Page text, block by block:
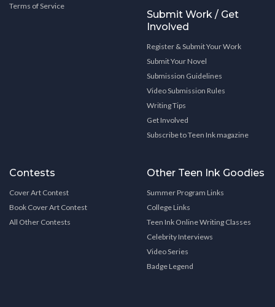
Terms of Service
Submit Work / Get
Involved
Register & Submit Your Work
Submit Your Novel
Submission Guidelines
Video Submission Rules
Writing Tips
Get Involved
Subscribe to Teen Ink magazine
Contests
Cover Art Contest
Book Cover Art Contest
All Other Contests
Other Teen Ink Goodies
Summer Program Links
College Links
Teen Ink Online Writing Classes
Celebrity Interviews
Video Series
Badge Legend